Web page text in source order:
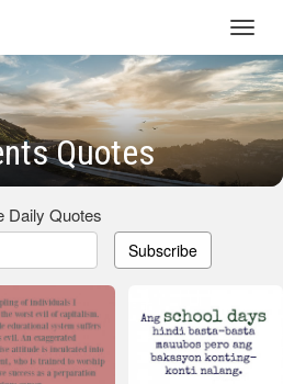
Quotes
Daily Quotes
Subscribe